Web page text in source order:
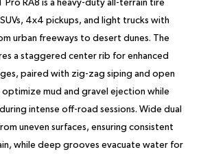
Pro RA8 is a heavy-duty all-terrain tire
4x4 pickups, and light trucks with
urban freeways to desert dunes. The
a staggered center rib for enhanced
paired with zig-zag siping and open
mud and gravel ejection while
intense off-road sessions. Wide dual
uneven surfaces, ensuring consistent
while deep grooves evacuate water for